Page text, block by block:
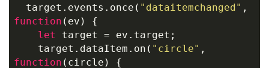
  target.events.once(
"dataitemchanged"
function ( ev ) {
let target = ev.target;
    target.dataItem.on(
"circle"
function ( circle ) {